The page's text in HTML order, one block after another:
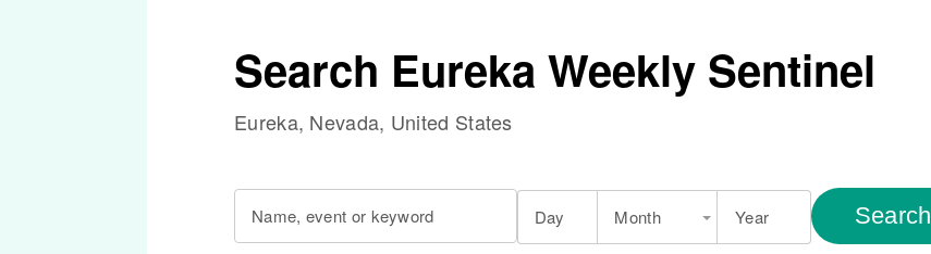
Search Eureka Weekly Sentinel
Eureka, Nevada, United States
Name, event or keyword Day Month Year Search